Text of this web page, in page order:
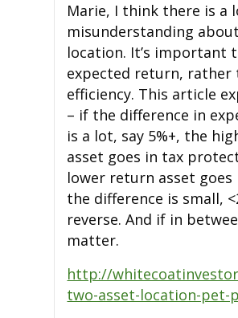
Marie, I think there is a
misunderstanding
location. It’s important
expected return, rather
efficiency. This article
– if the difference in
is a lot, say 5%+, the
asset goes in tax
lower return asset goes
the difference is small,
reverse. And if in
matter.
http://
two-asset-location-pet-